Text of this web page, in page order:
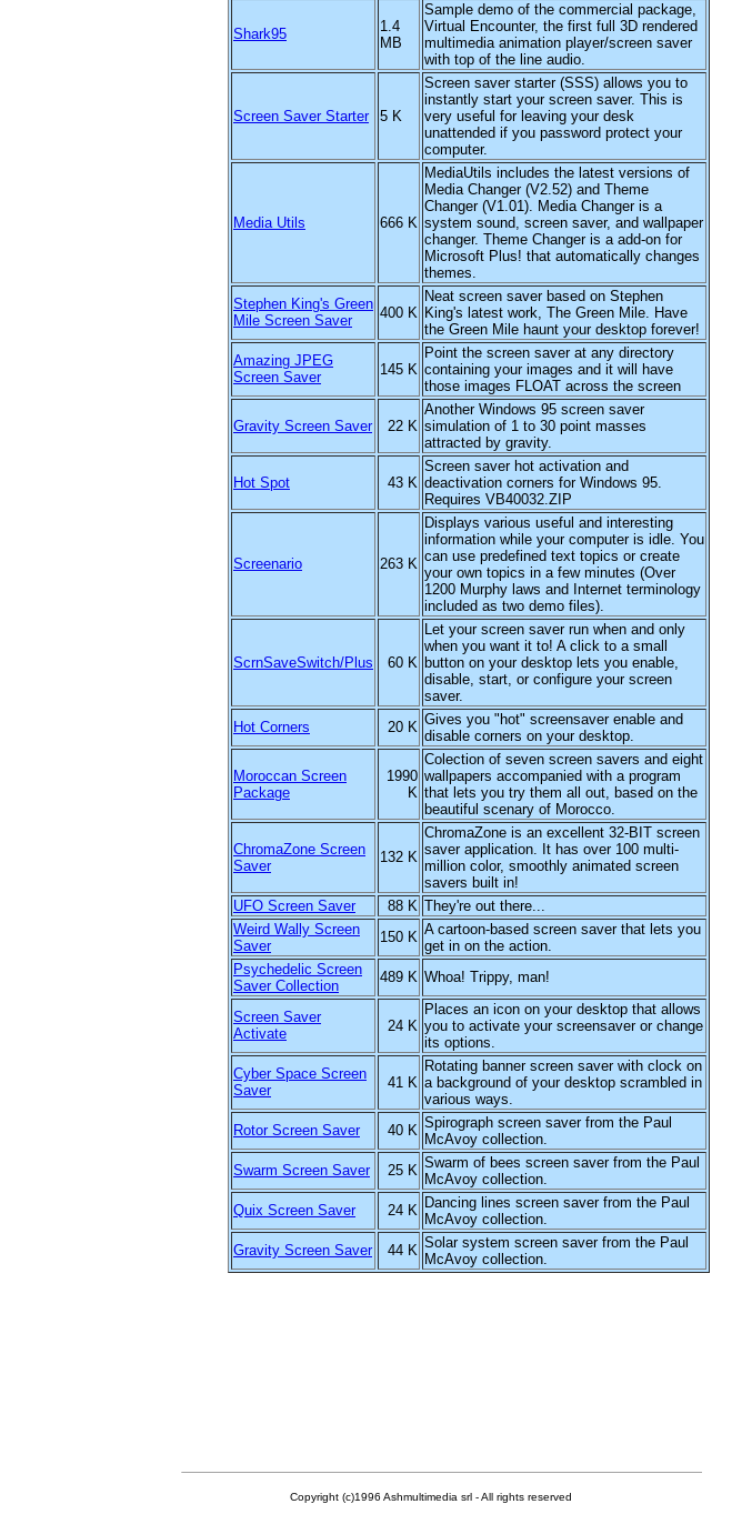
Shark95
1.4
MB
Sample demo of the commercial package,
Virtual Encounter, the first full 3D rendered
multimedia animation player/screen saver
with top of the line audio.
Screen Saver Starter 5 K
Screen saver starter (SSS) allows you to
instantly start your screen saver. This is
very useful for leaving your desk
unattended if you password protect your
computer.
Media Utils 666 K
MediaUtils includes the latest versions of
Media Changer (V2.52) and Theme
Changer (V1.01). Media Changer is a
system sound, screen saver, and wallpaper
changer. Theme Changer is a add-on for
Microsoft Plus! that automatically changes
themes.
Stephen King's Green
Mile Screen Saver
400 K
Neat screen saver based on Stephen
King's latest work, The Green Mile. Have
the Green Mile haunt your desktop forever!
Amazing JPEG
Screen Saver
145 K
Point the screen saver at any directory
containing your images and it will have
those images FLOAT across the screen
Gravity Screen Saver 22 K
Another Windows 95 screen saver
simulation of 1 to 30 point masses
attracted by gravity.
Hot Spot 43 K
Screen saver hot activation and
deactivation corners for Windows 95.
Requires VB40032.ZIP
Screenario 263 K
Displays various useful and interesting
information while your computer is idle. You
can use predefined text topics or create
your own topics in a few minutes (Over
1200 Murphy laws and Internet terminology
included as two demo files).
ScrnSaveSwitch/Plus 60 K
Let your screen saver run when and only
when you want it to! A click to a small
button on your desktop lets you enable,
disable, start, or configure your screen
saver.
Hot Corners
20 K Gives you "hot" screensaver enable and
disable corners on your desktop.
Moroccan Screen
Package
1990
K
Colection of seven screen savers and eight
wallpapers accompanied with a program
that lets you try them all out, based on the
beautiful scenary of Morocco.
ChromaZone Screen
Saver
132 K
ChromaZone is an excellent 32-BIT screen
saver application. It has over 100 multi-
million color, smoothly animated screen
savers built in!
UFO Screen Saver
88 K They're out there...
Weird Wally Screen
Saver
150 K A cartoon-based screen saver that lets you
get in on the action.
Psychedelic Screen
Saver Collection
489 K Whoa! Trippy, man!
Screen Saver
Activate
24 K
Places an icon on your desktop that allows
you to activate your screensaver or change
its options.
Cyber Space Screen
Saver
41 K
Rotating banner screen saver with clock on
a background of your desktop scrambled in
various ways.
Rotor Screen Saver
40 K Spirograph screen saver from the Paul
McAvoy collection.
Swarm Screen Saver
25 K Swarm of bees screen saver from the Paul
McAvoy collection.
Quix Screen Saver
24 K Dancing lines screen saver from the Paul
McAvoy collection.
Gravity Screen Saver
44 K Solar system screen saver from the Paul
McAvoy collection.
Copyright (c)1996 Ashmultimedia srl - All rights reserved